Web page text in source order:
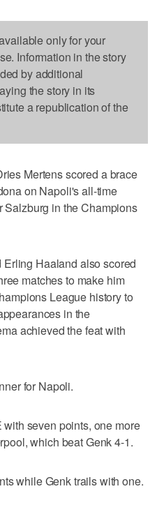
only for your
Information in the story
by additional
the story in its
a republication of the
Mertens scored a brace
on Napoli's all-time
Salzburg in the Champions
Haaland also scored
matches to make him
League history to
in the
achieved the feat with
for Napoli.
seven points, one more
which beat Genk 4-1.
while Genk trails with one.